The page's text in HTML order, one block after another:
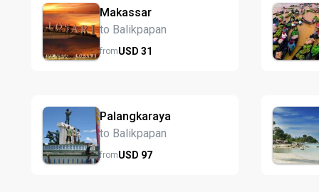
Makassar
to Balikpapan
fromUSD 31
Palangkaraya
to Balikpapan
fromUSD 97